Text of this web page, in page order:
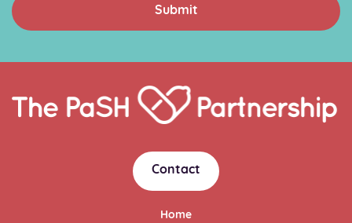
Home
Link
Contact
Home